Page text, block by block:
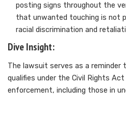
posting signs throughout the
that unwanted touching is not
racial discrimination and
Dive Insight:
The lawsuit serves as a reminder
qualifies under the Civil Rights
enforcement, including those in